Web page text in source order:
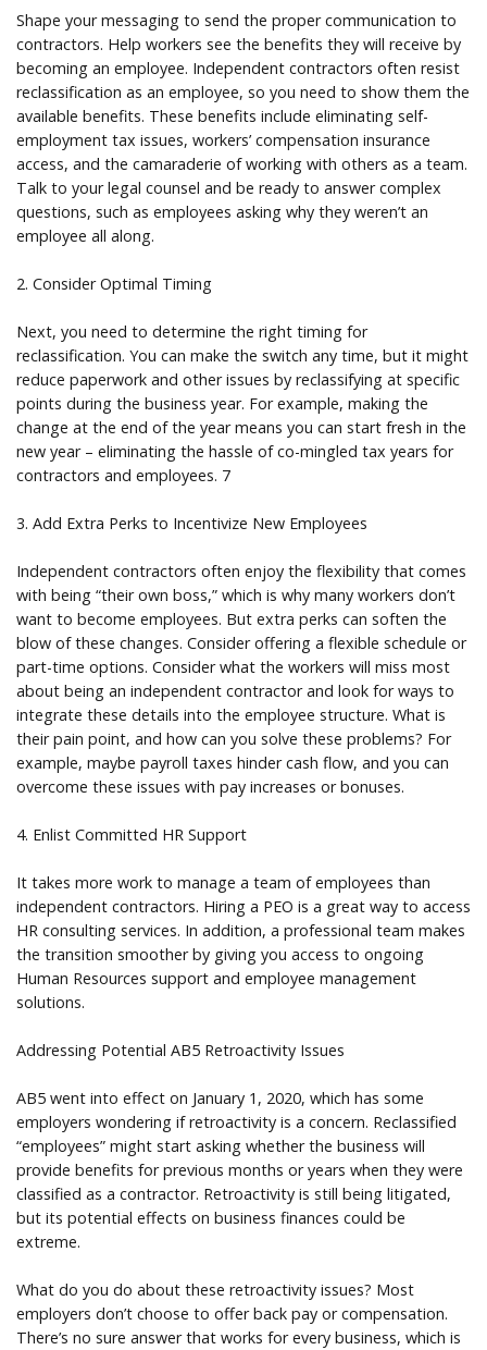
Shape your messaging to send the proper communication to
contractors. Help workers see the benefits they will receive by
becoming an employee. Independent contractors often resist
reclassification as an employee, so you need to show them the
available benefits. These benefits include eliminating self-
employment tax issues, workers’ compensation insurance
access, and the camaraderie of working with others as a team.
Talk to your legal counsel and be ready to answer complex
questions, such as employees asking why they weren’t an
employee all along.
2. Consider Optimal Timing
Next, you need to determine the right timing for
reclassification. You can make the switch any time, but it might
reduce paperwork and other issues by reclassifying at specific
points during the business year. For example, making the
change at the end of the year means you can start fresh in the
new year – eliminating the hassle of co-mingled tax years for
contractors and employees. 7
3. Add Extra Perks to Incentivize New Employees
Independent contractors often enjoy the flexibility that comes
with being “their own boss,” which is why many workers don’t
want to become employees. But extra perks can soften the
blow of these changes. Consider offering a flexible schedule or
part-time options. Consider what the workers will miss most
about being an independent contractor and look for ways to
integrate these details into the employee structure. What is
their pain point, and how can you solve these problems? For
example, maybe payroll taxes hinder cash flow, and you can
overcome these issues with pay increases or bonuses.
4. Enlist Committed HR Support
It takes more work to manage a team of employees than
independent contractors. Hiring a PEO is a great way to access
HR consulting services. In addition, a professional team makes
the transition smoother by giving you access to ongoing
Human Resources support and employee management
solutions.
Addressing Potential AB5 Retroactivity Issues
AB5 went into effect on January 1, 2020, which has some
employers wondering if retroactivity is a concern. Reclassified
“employees” might start asking whether the business will
provide benefits for previous months or years when they were
classified as a contractor. Retroactivity is still being litigated,
but its potential effects on business finances could be
extreme.
What do you do about these retroactivity issues? Most
employers don’t choose to offer back pay or compensation.
There’s no sure answer that works for every business, which is